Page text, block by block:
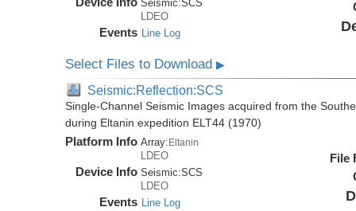
Seismic:SCS
LDEO
Events Line Log
Select Files to Download▶
Seismic:Reflection:SCS
Single-Channel Seismic Images acquired from the
during Eltanin expedition ELT44 (1970)
Platform Info Array: Eltanin
LDEO
Device Info Seismic:SCS
LDEO
Events Line Log
File